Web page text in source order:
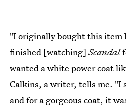
"I originally bought this item
finished [watching]Scandal
wanted a white power coat
Calkins, a writer, tells me. "I
and for a gorgeous coat, it